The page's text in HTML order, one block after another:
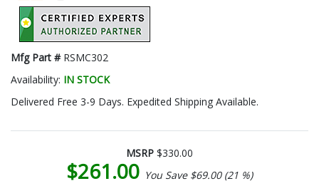
Mfg Part # RSMC302
Availability: IN STOCK
Delivered Free 3-9 Days. Expedited Shipping Available.
MSRP $330.00
$261.00 You Save $69.00 (21 %)